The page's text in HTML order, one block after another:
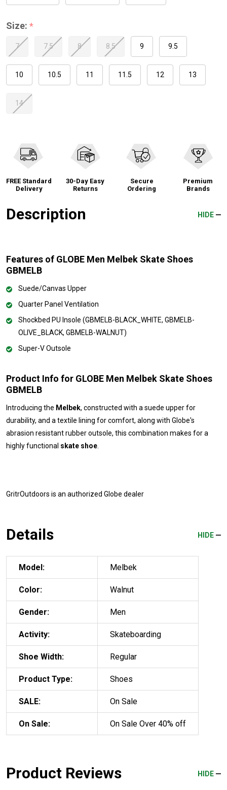
Size: *
7 7.5 8 8.5 9 9.5
10 10.5 11 11.5 12 13
14
FREE Standard
Delivery
30-Day Easy
Returns
Secure
Ordering
Premium
Brands
Description HIDE
Features of GLOBE Men Melbek Skate Shoes
GBMELB
Suede/Canvas Upper
Quarter Panel Ventilation
Shockbed PU Insole (GBMELB-BLACK_WHITE, GBMELB-
OLIVE_BLACK, GBMELB-WALNUT)
Super-V Outsole
Product Info for GLOBE Men Melbek Skate Shoes
GBMELB
Introducing the Melbek, constructed with a suede upper for
durability, and a textile lining for comfort, along with Globe's
abrasion resistant rubber outsole, this combination makes for a
highly functional skate shoe.
GritrOutdoors is an authorized Globe dealer
Details HIDE
Model: Melbek
Color: Walnut
Gender: Men
Activity: Skateboarding
Shoe Width: Regular
Product Type: Shoes
SALE: On Sale
On Sale: On Sale Over 40% off
Product Reviews HIDE